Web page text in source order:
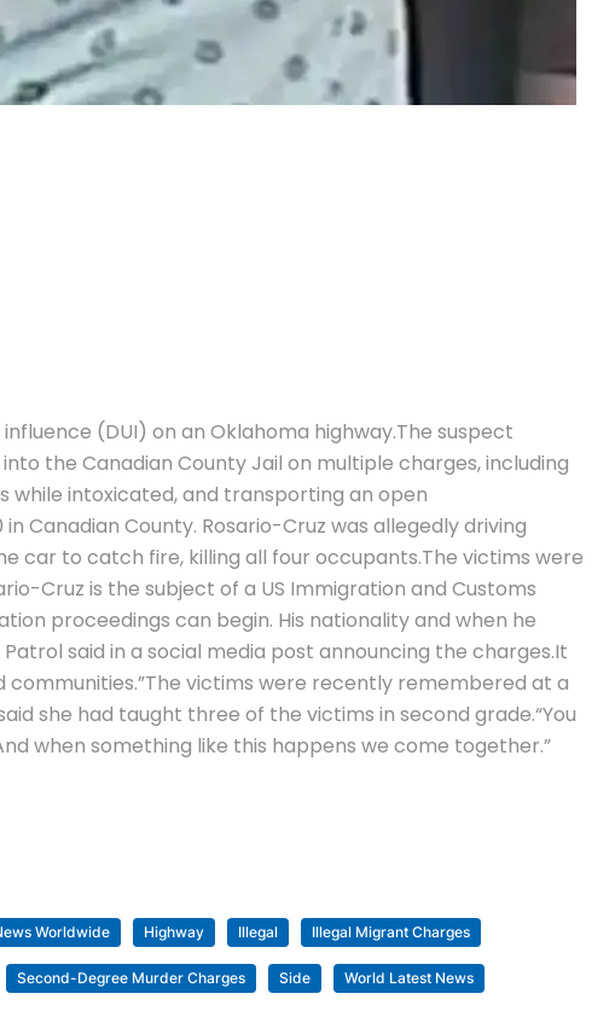
(DUI) on an Oklahoma highway.The suspect
the Canadian County Jail on multiple charges, including
while intoxicated, and transporting an open
Canadian County. Rosario-Cruz was allegedly driving
car to catch fire, killing all four occupants.The victims were
Cruz is the subject of a US Immigration and Customs
proceedings can begin. His nationality and when he
said in a social media post announcing the charges.It
communities.”The victims were recently remembered at a
she had taught three of the victims in second grade.“You
when something like this happens we come together.”
Worldwide Highway Illegal Illegal Migrant Charges
Second-Degree Murder Charges Side World Latest News